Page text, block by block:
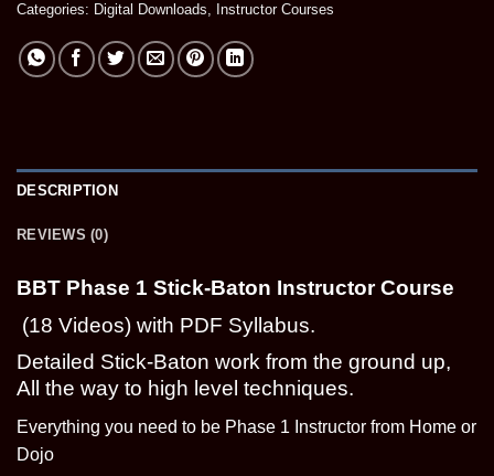
Categories: Digital Downloads, Instructor Courses
DESCRIPTION
REVIEWS (0)
BBT Phase 1 Stick-Baton Instructor Course
(18 Videos) with PDF Syllabus.
Detailed Stick-Baton work from the ground up,
All the way to high level techniques.
Everything you need to be Phase 1 Instructor from Home or
Dojo